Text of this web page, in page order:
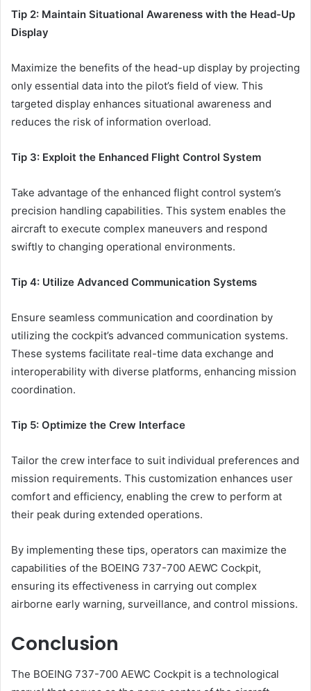
Tip 2: Maintain Situational Awareness with the Head-Up
Display
Maximize the benefits of the head-up display by projecting
only essential data into the pilot’s field of view. This
targeted display enhances situational awareness and
reduces the risk of information overload.
Tip 3: Exploit the Enhanced Flight Control System
Take advantage of the enhanced flight control system’s
precision handling capabilities. This system enables the
aircraft to execute complex maneuvers and respond
swiftly to changing operational environments.
Tip 4: Utilize Advanced Communication Systems
Ensure seamless communication and coordination by
utilizing the cockpit’s advanced communication systems.
These systems facilitate real-time data exchange and
interoperability with diverse platforms, enhancing mission
coordination.
Tip 5: Optimize the Crew Interface
Tailor the crew interface to suit individual preferences and
mission requirements. This customization enhances user
comfort and efficiency, enabling the crew to perform at
their peak during extended operations.
By implementing these tips, operators can maximize the
capabilities of the BOEING 737-700 AEWC Cockpit,
ensuring its effectiveness in carrying out complex
airborne early warning, surveillance, and control missions.
Conclusion
The BOEING 737-700 AEWC Cockpit is a technological